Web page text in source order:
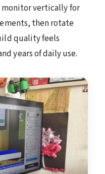
vertically for
then rotate
quality feels
years of daily use.